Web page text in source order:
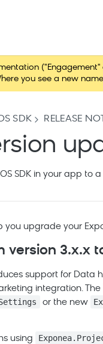
you see a new
SDK RELEASE
SDK in your app to
you upgrade your
version 3.x.x
support for Data
integration. The
or the new
using